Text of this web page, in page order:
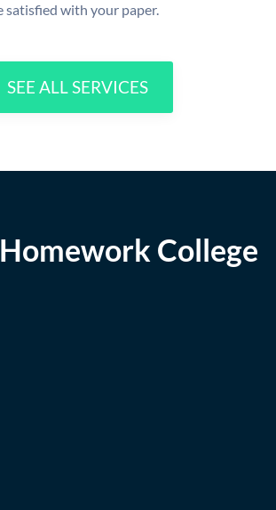
satisfied with your paper.
SEE ALL SERVICES